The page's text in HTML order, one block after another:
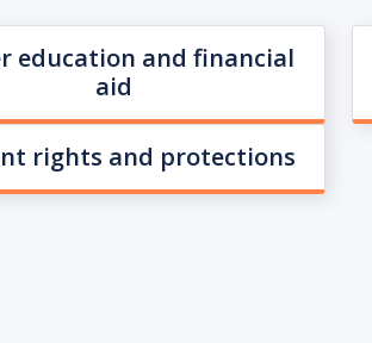
education and financial
aid
rights and protections